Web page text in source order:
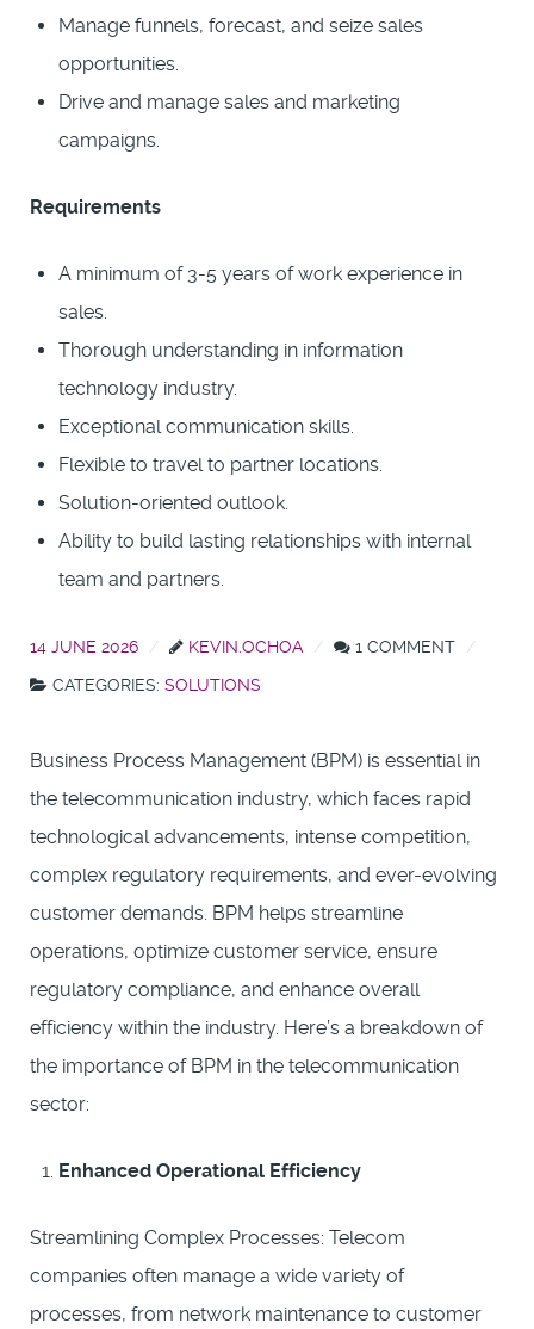
Manage funnels, forecast, and seize sales
opportunities.
Drive and manage sales and marketing
campaigns.
Requirements
A minimum of 3-5 years of work experience in
sales.
Thorough understanding in information
technology industry.
Exceptional communication skills.
Flexible to travel to partner locations.
Solution-oriented outlook.
Ability to build lasting relationships with internal
team and partners.
14 JUNE 2026 KEVIN.OCHOA
1 COMMENT
CATEGORIES: SOLUTIONS
Business Process Management (BPM) is essential in
the telecommunication industry, which faces rapid
technological advancements, intense competition,
complex regulatory requirements, and ever-evolving
customer demands. BPM helps streamline
operations, optimize customer service, ensure
regulatory compliance, and enhance overall
efficiency within the industry. Here’s a breakdown of
the importance of BPM in the telecommunication
sector:
Enhanced Operational Efficiency
Streamlining Complex Processes: Telecom
companies often manage a wide variety of
processes, from network maintenance to customer